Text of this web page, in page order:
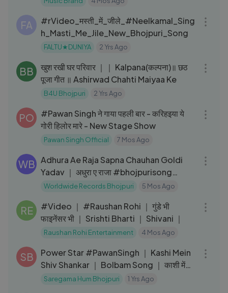
FA
#rVideo_मस्ती_में_जीले_#Neelkamal_Sing
h_Masti_Me_Jile_New_Bhojpuri_Song
FALTU★DUNIYA 2 Yrs Ago
BB
खुश रखी घर परिवार ｜｜ Kalpana(कल्पना)॥ छठ
पूजा गीत ॥ Ashirwad Chahti Maiyaa Ke
B4U Bhojpuri 2 Yrs Ago
PO
#Pawan Singh ने गाया पहली बार - करिहइया ये
गोरी हिलोर मारे - New Stage Show
Pawan Singh Official 7 Mos Ago
WB Adhura Ae Raja Sapna Chauhan Goldi
Yadav ｜ अधुरा ए राजा #bhojpurisong
shorts
Worldwide Records Bhojpuri 5 Mos Ago
RE
#Video ｜ #Raushan Rohi ｜ गुंडे भी
फाइनेंसर भी ｜ Srishti Bharti ｜ Shivani ｜
Raushan Rohi Entertainment 4 Mos Ago
SB
Power Star #PawanSingh ｜ Kashi Mein
Shiv Shankar ｜ Bolbam Song ｜ काशी में
शिव शंकर ｜ Sawan Special
Saregama Hum Bhojpuri 1 Yrs Ago